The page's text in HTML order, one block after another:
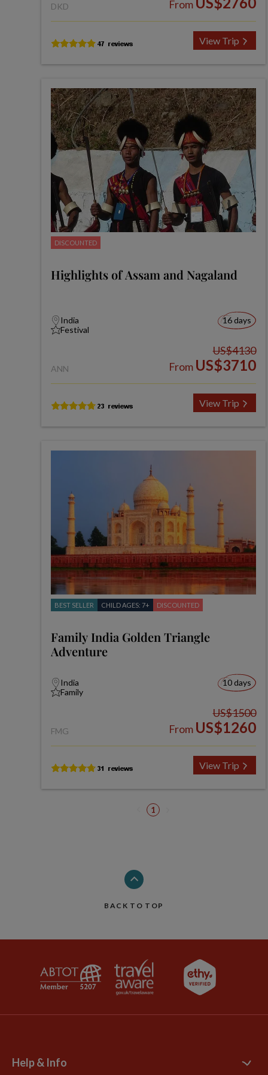
DKD From
View Trip
DISCOUNTED
Highlights of Assam and Nagaland
India
Festival
16 days
ANN
US$4130
From US$3710
View Trip
BEST SELLER CHILD AGES: 7+ DISCOUNTED
Family India Golden Triangle
Adventure
India
Family
10 days
FMG
US$1500
From US$1260
View Trip
1
BACK TO TOP
Help & Info